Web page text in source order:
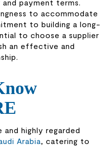
payment terms.
to accommodate
to building a long-
to choose a supplier
an effective and
and highly regarded
Arabia , catering to